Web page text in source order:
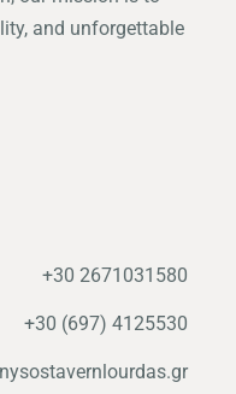
and unforgettable
+30 2671031580
+30 (697) 4125530